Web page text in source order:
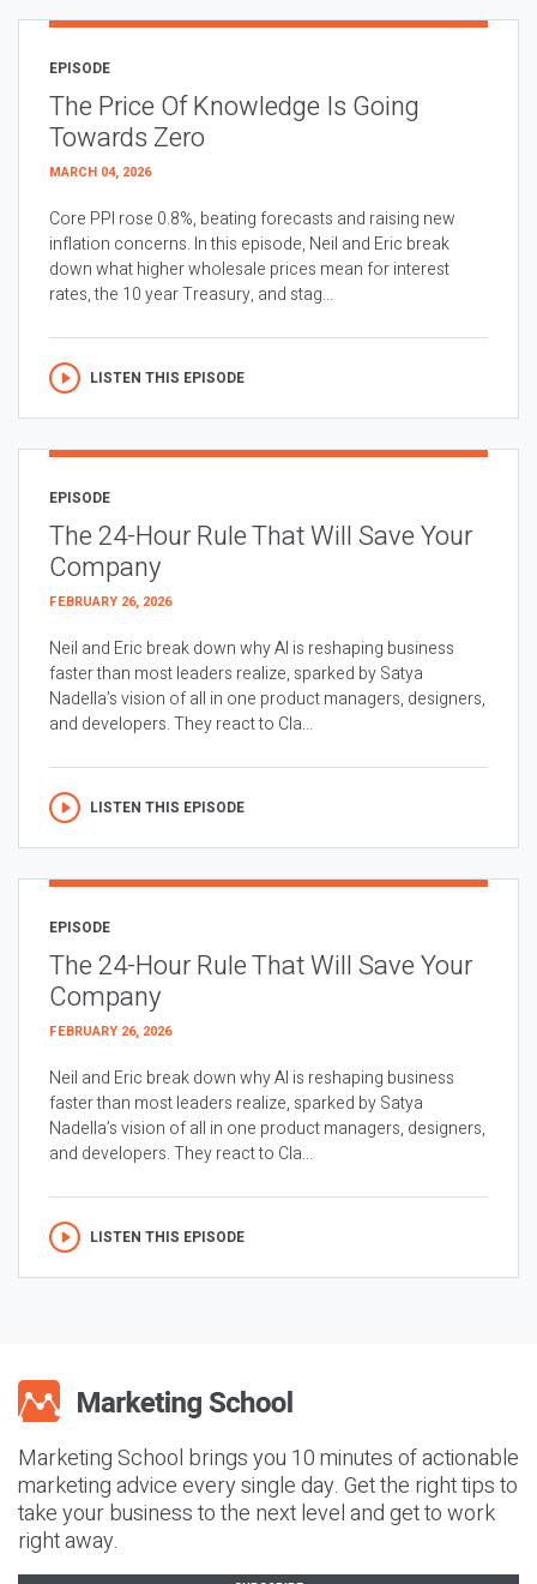
EPISODE
The Price Of Knowledge Is Going
Towards Zero
MARCH 04, 2026
Core PPI rose 0.8%, beating forecasts and raising new
inflation concerns. In this episode, Neil and Eric break
down what higher wholesale prices mean for interest
rates, the 10 year Treasury, and stag...
LISTEN THIS EPISODE
EPISODE
The 24-Hour Rule That Will Save Your
Company
FEBRUARY 26, 2026
Neil and Eric break down why AI is reshaping business
faster than most leaders realize, sparked by Satya
Nadella’s vision of all in one product managers, designers,
and developers. They react to Cla...
LISTEN THIS EPISODE
EPISODE
The 24-Hour Rule That Will Save Your
Company
FEBRUARY 26, 2026
Neil and Eric break down why AI is reshaping business
faster than most leaders realize, sparked by Satya
Nadella’s vision of all in one product managers, designers,
and developers. They react to Cla...
LISTEN THIS EPISODE
Marketing School brings you 10 minutes of actionable
marketing advice every single day. Get the right tips to
take your business to the next level and get to work
right away.